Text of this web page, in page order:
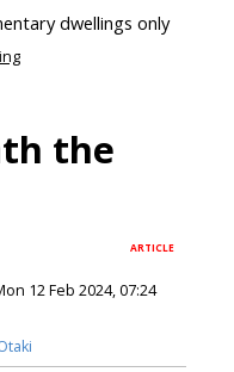
dwellings only
the
ARTICLE
12 Feb 2024, 07:24